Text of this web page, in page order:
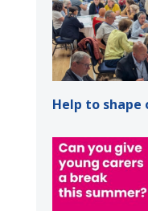
Help to